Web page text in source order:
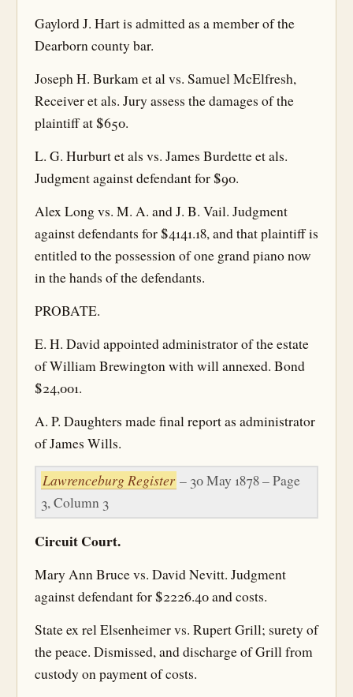
Gaylord J. Hart is admitted as a member of the
Dearborn county bar.
Joseph H. Burkam et al vs. Samuel McElfresh,
Receiver et als. Jury assess the damages of the
plaintiff at $650.
L. G. Hurburt et als vs. James Burdette et als.
Judgment against defendant for $90.
Alex Long vs. M. A. and J. B. Vail. Judgment
against defendants for $4141.18, and that plaintiff is
entitled to the possession of one grand piano now
in the hands of the defendants.
PROBATE.
E. H. David appointed administrator of the estate
of William Brewington with will annexed. Bond
$24,001.
A. P. Daughters made final report as administrator
of James Wills.
Lawrenceburg Register – 30 May 1878 – Page
3, Column 3
Circuit Court.
Mary Ann Bruce vs. David Nevitt. Judgment
against defendant for $2226.40 and costs.
State ex rel Elsenheimer vs. Rupert Grill; surety of
the peace. Dismissed, and discharge of Grill from
custody on payment of costs.